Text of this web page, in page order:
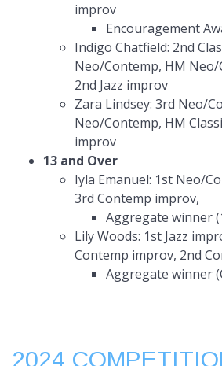
improv
Encouragement
Indigo Chatfield: 2nd
Neo/Contemp, HM
2nd Jazz improv
Zara Lindsey: 3rd Neo/
Neo/Contemp, HM
improv
13 and Over
Iyla Emanuel: 1st Neo/
3rd Contemp improv,
Aggregate winner
Lily Woods: 1st Jazz
Contemp improv, 2nd
Aggregate winner
2024